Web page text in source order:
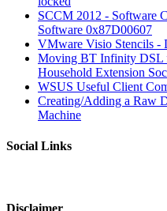
SCCM 2012 - Software
Software 0x87D00607
VMware Visio Stencils -
Moving BT Infinity DSL
Household Extension
WSUS Useful Client
Creating/Adding a Raw
Machine
Social Links
Disclaimer